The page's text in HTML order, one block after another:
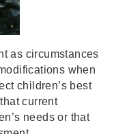
as circumstances
when
children’s best
current
needs or that